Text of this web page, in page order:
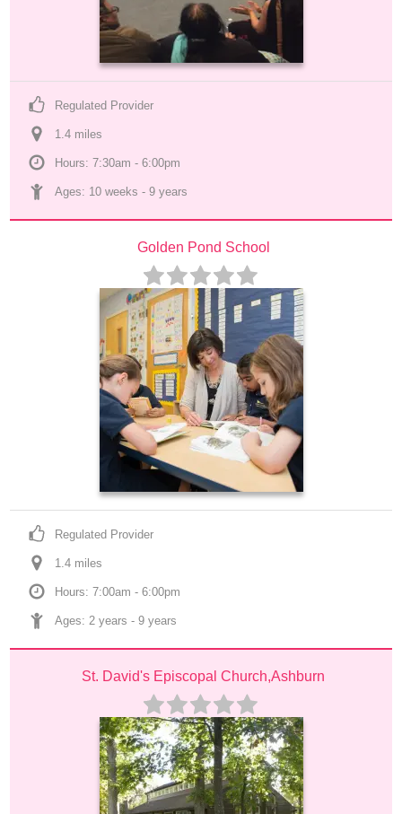
Regulated Provider
1.4 miles
Hours: 7:30am - 6:00pm
Ages: 10 weeks - 9 years
Golden Pond School
Regulated Provider
1.4 miles
Hours: 7:00am - 6:00pm
Ages: 2 years - 9 years
St. David's Episcopal Church,Ashburn